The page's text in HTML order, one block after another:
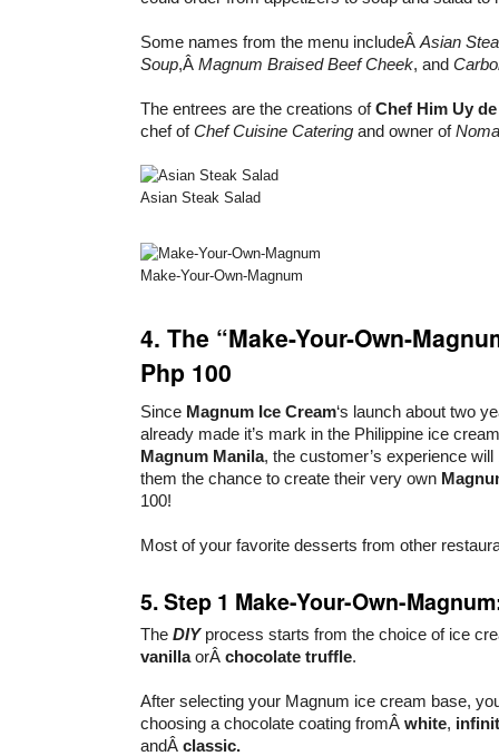
Some names from the menu includeÂ Asian
Soup,Â Magnum Braised Beef Cheek, and
The entrees are the creations ofChef Him Uy
chef ofChef Cuisine Catering and owner of
Asian Steak Salad
Make-Your-Own-Magnum
4. The “Make-Your-Own-
Php 100
Since Magnum Ice Cream‘s launch about two
already made it’s mark in the Philippine ice
Magnum Manila, the customer’s experience
them the chance to create their very own
100!
Most of your favorite desserts from other
5. Step 1 Make-Your-Own-
The DIY process starts from the choice of ice
vanillaorÂ chocolate truffle.
After selecting your Magnum ice cream base,
choosing a chocolate coating fromÂ white,
andÂ classic.